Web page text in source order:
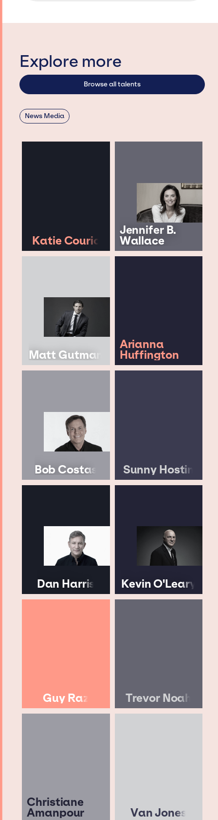
Explore more
Browse all talents
News Media
Katie Couric
Jennifer B.
Wallace
Matt Gutman
Arianna
Huffington
Bob Costas Sunny Hostin
Dan Harris Kevin O'Leary
Guy Raz Trevor Noah
Christiane
Amanpour Van Jones